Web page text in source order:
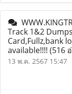
Track 1&2
Card,Fullz,bank
available!!!! (516
13 พ.ค. 2567 15:47